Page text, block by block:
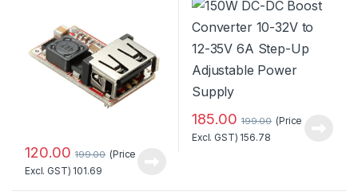
120.00 199.00 (Price
Excl. GST) 101.69
Adjustable Power Supply
185.00 199.00 (Price
Excl. GST) 156.78